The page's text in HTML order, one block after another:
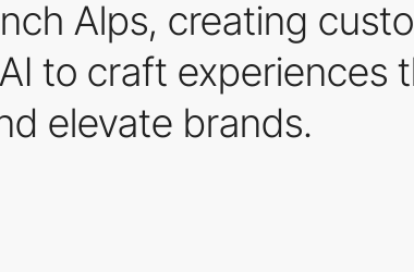
Alps, creating
to craft experiences
elevate brands.